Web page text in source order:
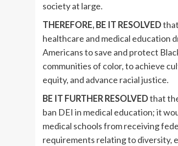
society at large.
THEREFORE, BE IT RESOLVED
healthcare and medical education
Americans to save and protect
communities of color, to achieve
equity, and advance racial justice.
BE IT FURTHER RESOLVEDthat
ban DEI in medical education; it
medical schools from receiving
requirements relating to diversity,